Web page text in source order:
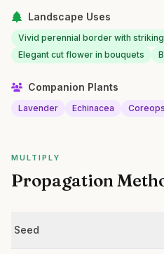
Landscape Uses
Vivid perennial border with
Elegant cut flower in bouquets
Companion Plants
Lavender Echinacea
MULTIPLY
Propagation
Seed